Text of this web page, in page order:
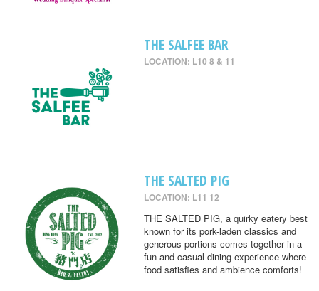
THE SALFEE BAR
LOCATION: L10 8 & 11
THE SALTED PIG
LOCATION: L11 12
THE SALTED PIG, a quirky eatery best
known for its pork-laden classics and
generous portions comes together in a
fun and casual dining experience where
food satisfies and ambience comforts!